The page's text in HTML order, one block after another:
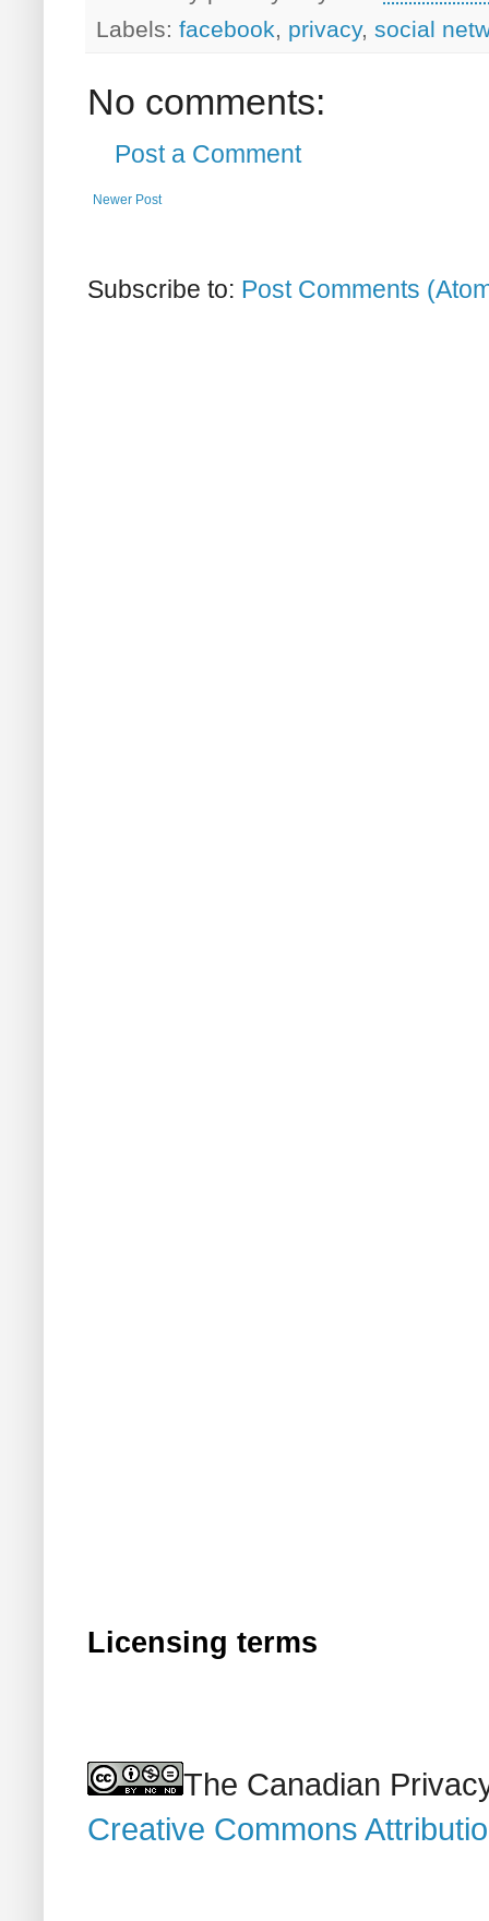
Labels: facebook, privacy, social
No comments:
Post a Comment
Newer Post
Subscribe to: Post Comments
Licensing terms
The Canadian
Creative Commons